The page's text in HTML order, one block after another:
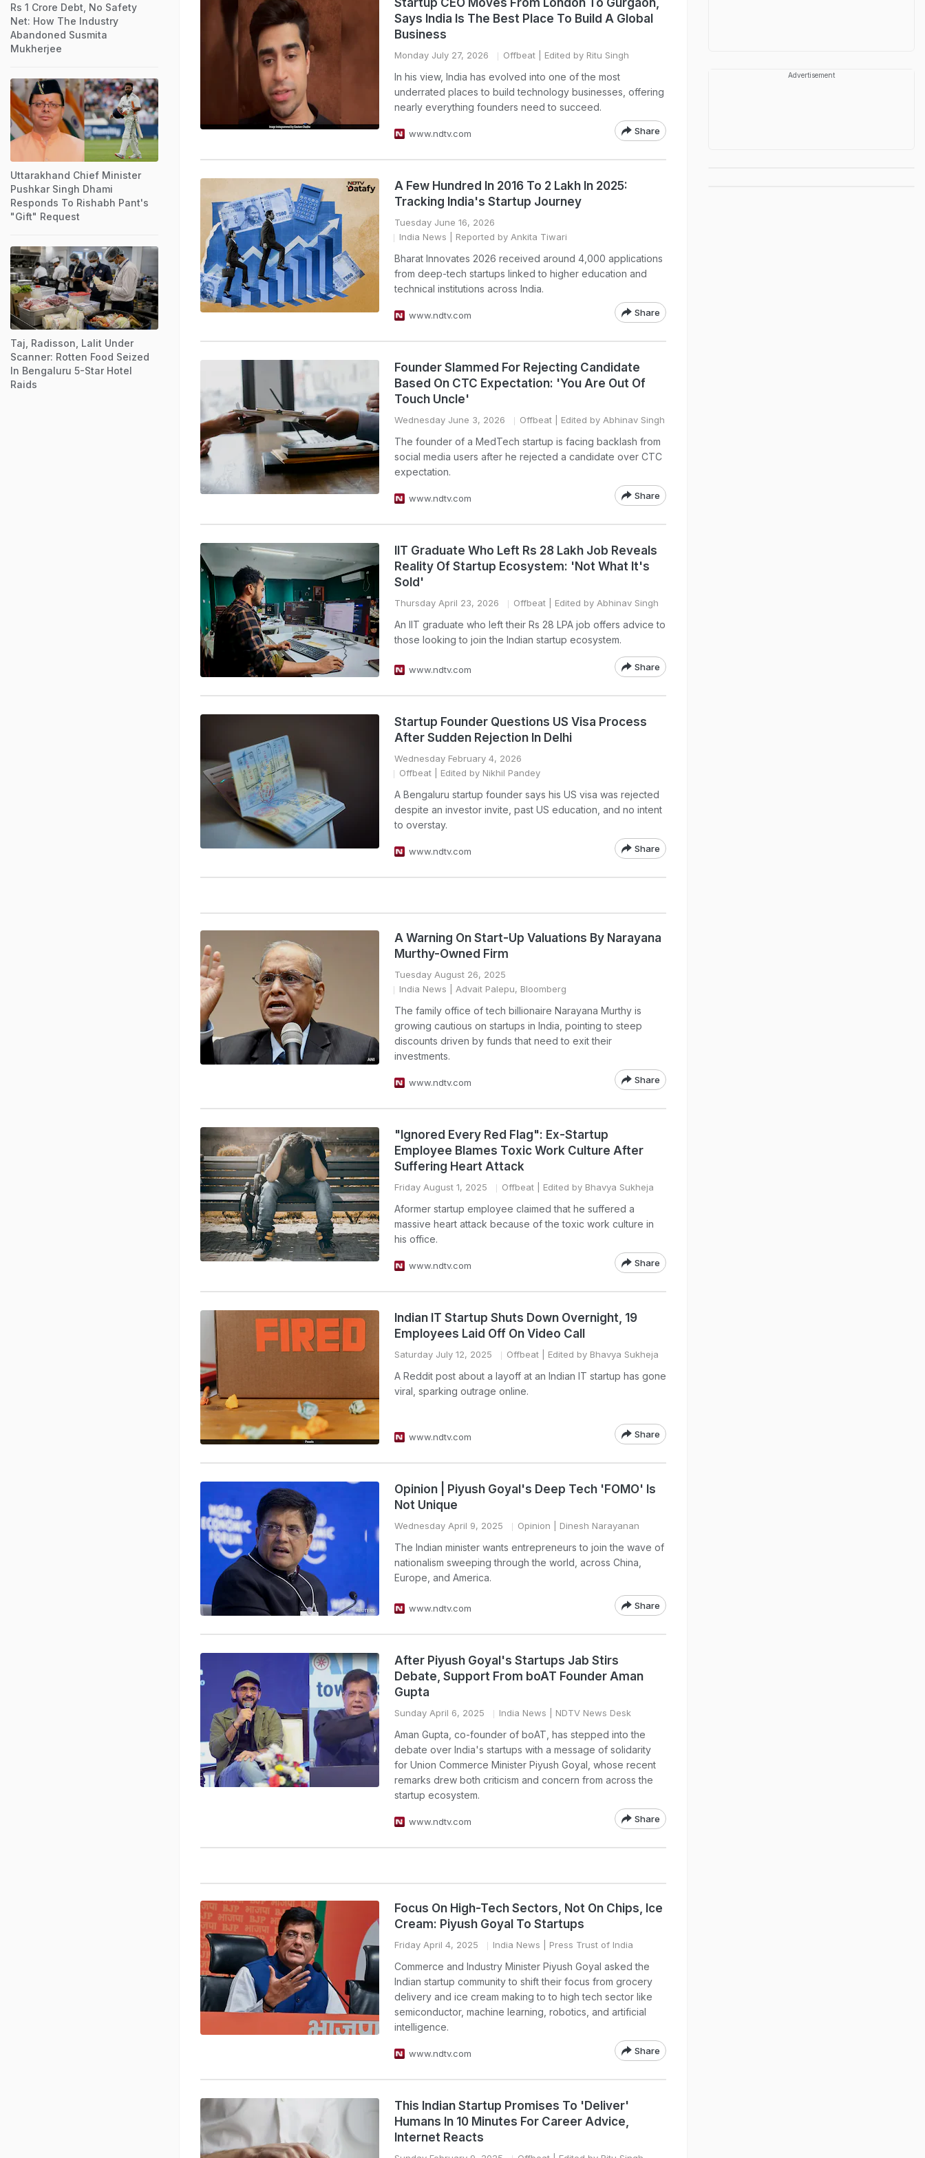
Startup CEO Moves From London To Gurgaon,
Says India Is The Best Place To Build A Global
Business
Monday July 27, 2026 Offbeat | Edited by Ritu Singh
In his view, India has evolved into one of the most
underrated places to build technology businesses, offering
nearly everything founders need to succeed.
www.ndtv.com Share
A Few Hundred In 2016 To 2 Lakh In 2025:
Tracking India's Startup Journey
Tuesday June 16, 2026
India News | Reported by Ankita Tiwari
Bharat Innovates 2026 received around 4,000 applications
from deep-tech startups linked to higher education and
technical institutions across India.
www.ndtv.com Share
Founder Slammed For Rejecting Candidate
Based On CTC Expectation: 'You Are Out Of
Touch Uncle'
Wednesday June 3, 2026 Offbeat | Edited by Abhinav Singh
The founder of a MedTech startup is facing backlash from
social media users after he rejected a candidate over CTC
expectation.
www.ndtv.com Share
IIT Graduate Who Left Rs 28 Lakh Job Reveals
Reality Of Startup Ecosystem: 'Not What It's
Sold'
Thursday April 23, 2026 Offbeat | Edited by Abhinav Singh
An IIT graduate who left their Rs 28 LPA job offers advice to
those looking to join the Indian startup ecosystem.
www.ndtv.com Share
Startup Founder Questions US Visa Process
After Sudden Rejection In Delhi
Wednesday February 4, 2026
Offbeat | Edited by Nikhil Pandey
A Bengaluru startup founder says his US visa was rejected
despite an investor invite, past US education, and no intent
to overstay.
www.ndtv.com Share
A Warning On Start-Up Valuations By Narayana
Murthy-Owned Firm
Tuesday August 26, 2025
India News | Advait Palepu, Bloomberg
The family office of tech billionaire Narayana Murthy is
growing cautious on startups in India, pointing to steep
discounts driven by funds that need to exit their
investments.
www.ndtv.com Share
"Ignored Every Red Flag": Ex-Startup
Employee Blames Toxic Work Culture After
Suffering Heart Attack
Friday August 1, 2025 Offbeat | Edited by Bhavya Sukheja
Aformer startup employee claimed that he suffered a
massive heart attack because of the toxic work culture in
his office.
www.ndtv.com Share
Indian IT Startup Shuts Down Overnight, 19
Employees Laid Off On Video Call
Saturday July 12, 2025 Offbeat | Edited by Bhavya Sukheja
A Reddit post about a layoff at an Indian IT startup has gone
viral, sparking outrage online.
www.ndtv.com Share
Opinion | Piyush Goyal's Deep Tech 'FOMO' Is
Not Unique
Wednesday April 9, 2025 Opinion | Dinesh Narayanan
The Indian minister wants entrepreneurs to join the wave of
nationalism sweeping through the world, across China,
Europe, and America.
www.ndtv.com Share
After Piyush Goyal's Startups Jab Stirs
Debate, Support From boAT Founder Aman
Gupta
Sunday April 6, 2025 India News | NDTV News Desk
Aman Gupta, co-founder of boAT, has stepped into the
debate over India's startups with a message of solidarity
for Union Commerce Minister Piyush Goyal, whose recent
remarks drew both criticism and concern from across the
startup ecosystem.
www.ndtv.com Share
Focus On High-Tech Sectors, Not On Chips, Ice
Cream: Piyush Goyal To Startups
Friday April 4, 2025 India News | Press Trust of India
Commerce and Industry Minister Piyush Goyal asked the
Indian startup community to shift their focus from grocery
delivery and ice cream making to to high tech sector like
semiconductor, machine learning, robotics, and artificial
intelligence.
www.ndtv.com Share
This Indian Startup Promises To 'Deliver'
Humans In 10 Minutes For Career Advice,
Internet Reacts
Rs 1 Crore Debt, No Safety
Net: How The Industry
Abandoned Susmita
Mukherjee
Uttarakhand Chief Minister
Pushkar Singh Dhami
Responds To Rishabh Pant's
"Gift" Request
Taj, Radisson, Lalit Under
Scanner: Rotten Food Seized
In Bengaluru 5-Star Hotel
Raids
Advertisement